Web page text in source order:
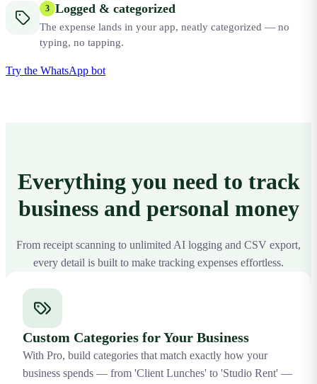
3 Logged & categorized
The expense lands in your app, neatly categorized — no
typing, no tapping.
Try the WhatsApp bot
Everything you need to track
business and personal money
From receipt scanning to unlimited AI logging and CSV export,
every detail is built to make tracking expenses effortless.
Custom Categories for Your Business
With Pro, build categories that match exactly how your
business spends — from 'Client Lunches' to 'Studio Rent' —